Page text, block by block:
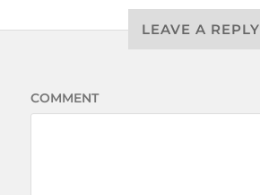
LEAVE A REPLY
COMMENT